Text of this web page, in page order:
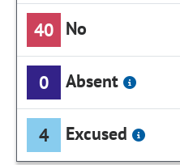
40 No
0 Absent
4 Excused